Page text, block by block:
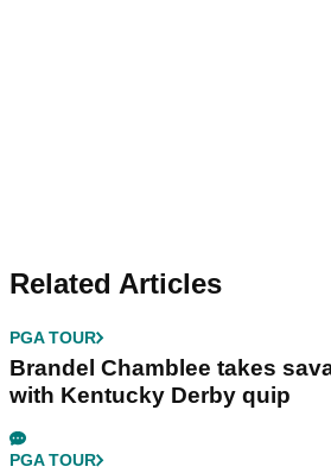
Related Articles
PGA TOUR
Brandel Chamblee takes
with Kentucky Derby quip
PGA TOUR